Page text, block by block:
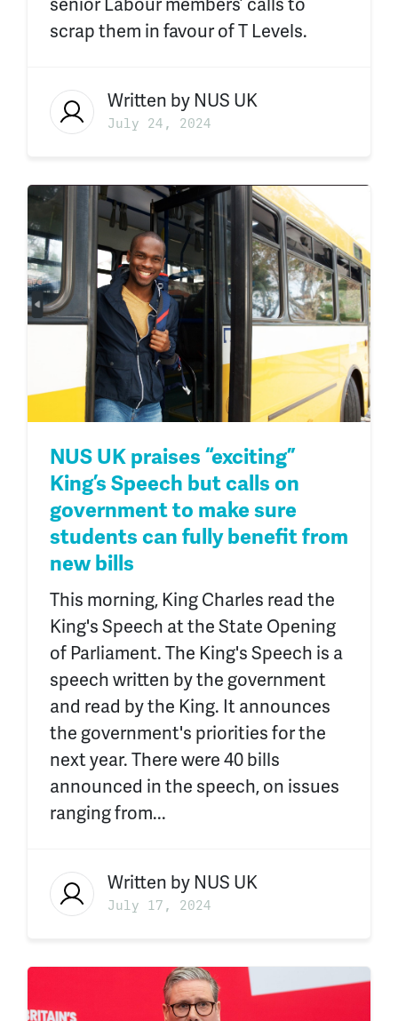
scrap them in favour of T Levels.
Written by NUS UK
July 24, 2024
NUS UK praises “exciting”
King’s Speech but calls on
government to make sure
students can fully benefit from
new bills
This morning, King Charles read the
King's Speech at the State Opening
of Parliament. The King's Speech is a
speech written by the government
and read by the King. It announces
the government's priorities for the
next year. There were 40 bills
announced in the speech, on issues
ranging from...
Written by NUS UK
July 17, 2024